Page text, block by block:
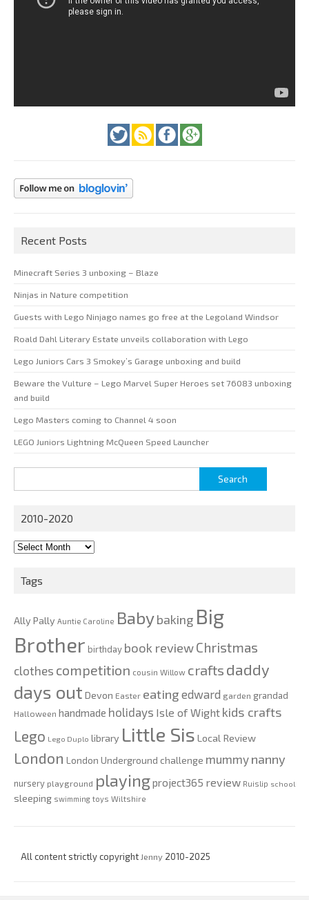
Recent Posts
Minecraft Series 3 unboxing – Blaze
Ninjas in Nature competition
Guests with Lego Ninjago names go free at the Legoland Windsor
Roald Dahl Literary Estate unveils collaboration with Lego
Lego Juniors Cars 3 Smokey’s Garage unboxing and build
Beware the Vulture – Lego Marvel Super Heroes set 76083 unboxing
and build
Lego Masters coming to Channel 4 soon
LEGO Juniors Lightning McQueen Speed Launcher
for:
2010-2020
2010-
Tags
Ally Pally Auntie Caroline Babybaking Big
Brother birthday book reviewChristmas
clothes competition cousin Willow crafts daddy
days out Devon Easter eating edward garden grandad
Halloween handmade holidays Isle of Wight kids crafts
Lego Lego Duplo library Little Sis Local Review
London London Underground challenge mummy nanny
nursery playground playingproject365 review Ruislip school
sleeping swimming toys Wiltshire
All content strictly copyright Jenny 2010-2025